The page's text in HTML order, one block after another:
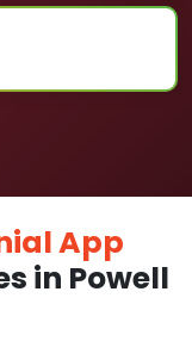
App
in Powell